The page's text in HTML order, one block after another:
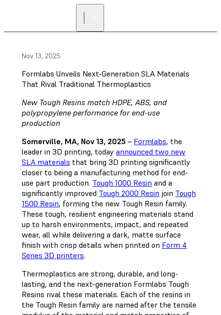
Nov 13, 2025
Formlabs Unveils Next-Generation SLA Materials
That Rival Traditional Thermoplastics
New Tough Resins match HDPE, ABS, and
polypropylene performance for end-use
production
Somerville, MA, Nov 13, 2025 – Formlabs, the
leader in 3D printing, today announced two new
SLA materials that bring 3D printing significantly
closer to being a manufacturing method for end-
use part production. Tough 1000 Resin and a
significantly improved Tough 2000 Resin join Tough
1500 Resin, forming the new Tough Resin family.
These tough, resilient engineering materials stand
up to harsh environments, impact, and repeated
wear, all while delivering a dark, matte surface
finish with crisp details when printed on Form 4
Series 3D printers.
Thermoplastics are strong, durable, and long-
lasting, and the next-generation Formlabs Tough
Resins rival these materials. Each of the resins in
the Tough Resin family are named after the tensile